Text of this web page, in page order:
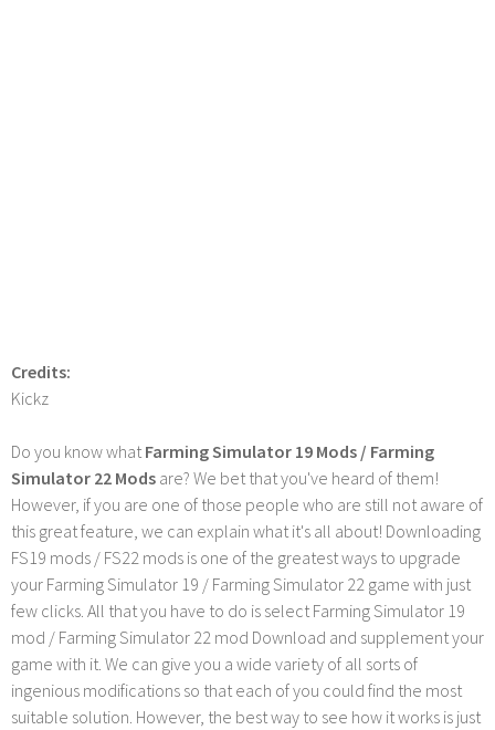
Credits:
Kickz
Do you know whatFarming Simulator 19 Mods / Farming
Simulator 22 Mods are? We bet that you've heard of them!
However, if you are one of those people who are still not aware of
this great feature, we can explain what it's all about! Downloading
FS19 mods / FS22 mods is one of the greatest ways to upgrade
your Farming Simulator 19 / Farming Simulator 22 game with just
few clicks. All that you have to do is select Farming Simulator 19
mod / Farming Simulator 22 mod Download and supplement your
game with it. We can give you a wide variety of all sorts of
ingenious modifications so that each of you could find the most
suitable solution. However, the best way to see how it works is just